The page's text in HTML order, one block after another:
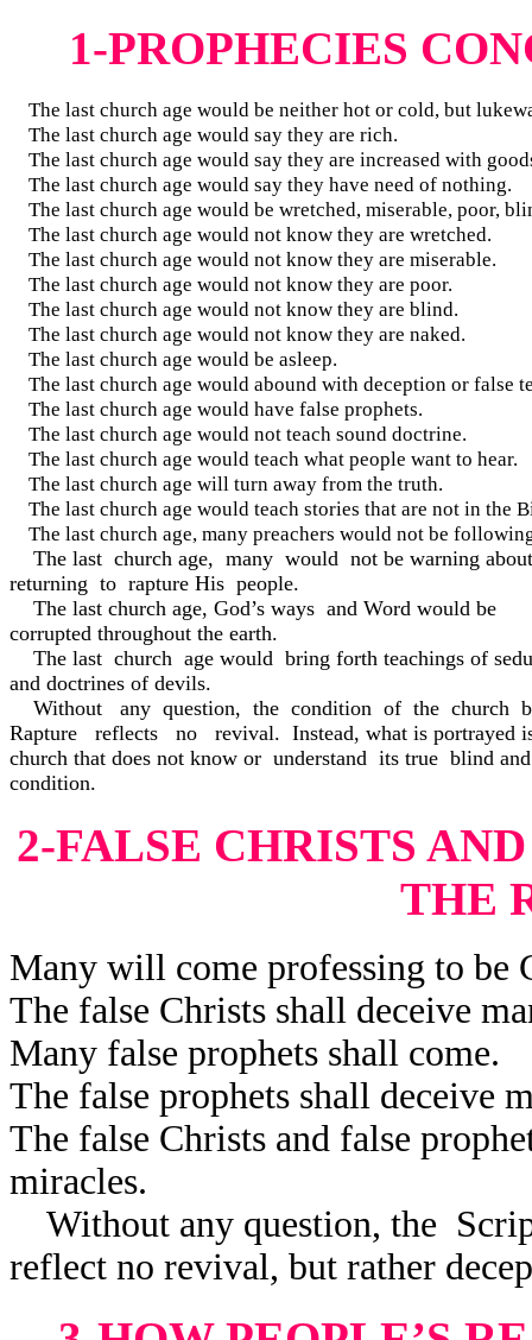
1-PROPHECIES
The last church age would be neither hot or cold, but
The last church age would say they are rich.
The last church age would say they are increased with
The last church age would say they have need of nothing.
The last church age would be wretched, miserable, poor,
The last church age would not know they are wretched.
The last church age would not know they are miserable.
The last church age would not know they are poor.
The last church age would not know they are blind.
The last church age would not know they are naked.
The last church age would be asleep.
The last church age would abound with deception or false
The last church age would have false prophets.
The last church age would not teach sound doctrine.
The last church age would teach what people want to hear.
The last church age will turn away from the truth.
The last church age would teach stories that are not in the
The last church age, many preachers would not be
The last church age, many would not be warning
returning to rapture His people.
The last church age, God’s ways and Word would be
corrupted throughout the earth.
The last church age would bring forth teachings of
and doctrines of devils.
Without any question, the condition of the church
Rapture reflects no revival. Instead, what is portrayed is
church that does not know or understand its true blind
condition.
2-FALSE CHRISTS
THE
Many will come professing to be
The false Christs shall deceive
Many false prophets shall come.
The false prophets shall deceive
The false Christs and false
miracles.
Without any question, the
reflect no revival, but rather